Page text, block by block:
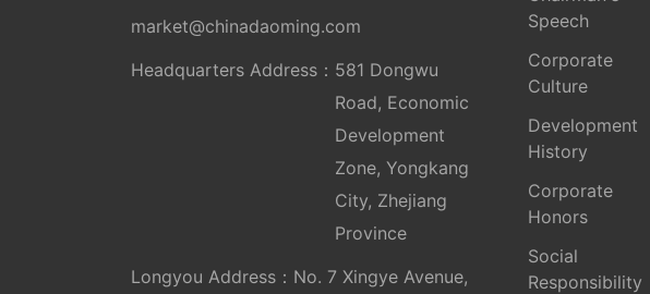
market@chinadaoming.com
Headquarters Address： 581 Dongwu
Road, Economic
Development
Zone, Yongkang
City, Zhejiang
Province
Longyou Address： No. 7 Xingye Avenue,
Speech
Corporate
Culture
Development
History
Corporate
Honors
Social
Responsibility